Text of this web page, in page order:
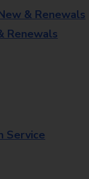
& Renewals
Renewals
Service